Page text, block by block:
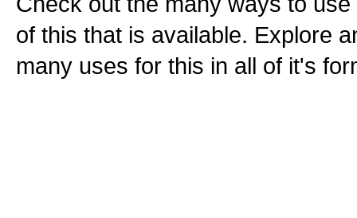
of this that is available. Explore
many uses for this in all of it's